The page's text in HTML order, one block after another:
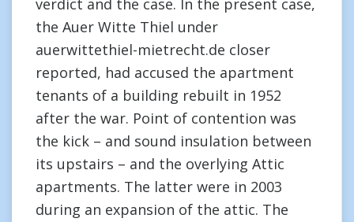
verdict and the case. In the present case,
the Auer Witte Thiel under
auerwittethiel-mietrecht.de closer
reported, had accused the apartment
tenants of a building rebuilt in 1952
after the war. Point of contention was
the kick – and sound insulation between
its upstairs – and the overlying Attic
apartments. The latter were in 2003
during an expansion of the attic. The